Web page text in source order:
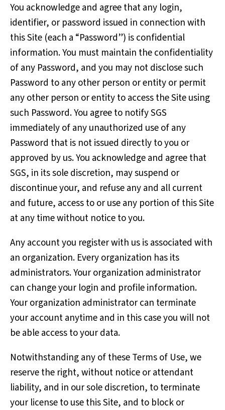
You acknowledge and agree that any login,
identifier, or password issued in connection with
this Site (each a “Password”) is confidential
information. You must maintain the confidentiality
of any Password, and you may not disclose such
Password to any other person or entity or permit
any other person or entity to access the Site using
such Password. You agree to notify SGS
immediately of any unauthorized use of any
Password that is not issued directly to you or
approved by us. You acknowledge and agree that
SGS, in its sole discretion, may suspend or
discontinue your, and refuse any and all current
and future, access to or use any portion of this Site
at any time without notice to you.
Any account you register with us is associated with
an organization. Every organization has its
administrators. Your organization administrator
can change your login and profile information.
Your organization administrator can terminate
your account anytime and in this case you will not
be able access to your data.
Notwithstanding any of these Terms of Use, we
reserve the right, without notice or attendant
liability, and in our sole discretion, to terminate
your license to use this Site, and to block or